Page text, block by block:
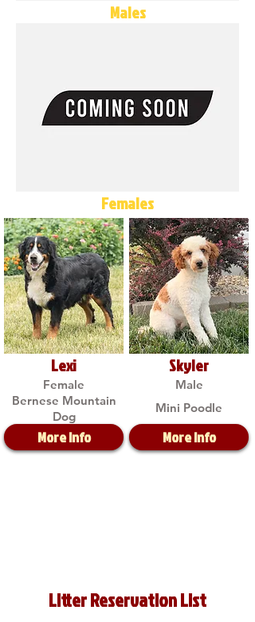
Males
Females
Lexi
Female
Bernese Mountain
Dog
More Info
Skyler
Male
Mini Poodle
More Info
Litter Reservation List